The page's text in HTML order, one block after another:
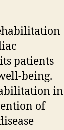
patients
being.
in
of